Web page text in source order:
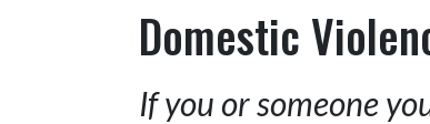
Domestic
If you or someone